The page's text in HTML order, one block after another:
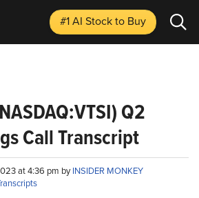
#1 AI Stockto Buy
Q2
Call Transcript
at 4:36 pm byINSIDER MONKEY